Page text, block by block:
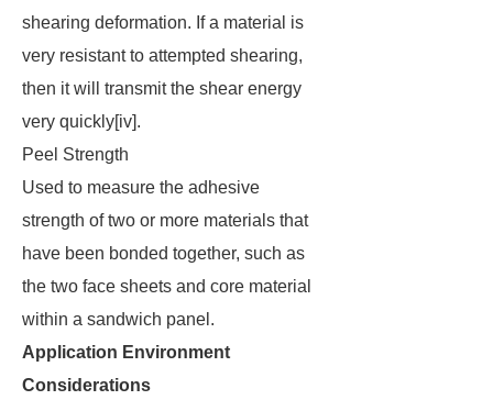
shearing deformation. If a material is
very resistant to attempted shearing,
then it will transmit the shear energy
very quickly[iv].
Peel Strength
Used to measure the adhesive
strength of two or more materials that
have been bonded together, such as
the two face sheets and core material
within a sandwich panel.
Application Environment
Considerations